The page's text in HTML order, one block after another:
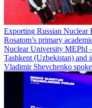
Exporting Russian Nuclear
Rosatom’s primary
Nuclear University MEPhI
Tashkent (Uzbekistan)
Vladimir Shevchenko